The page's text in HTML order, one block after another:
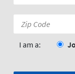
I am a: